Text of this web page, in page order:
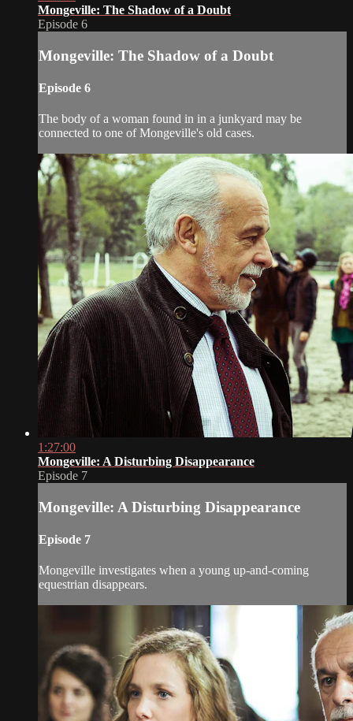
Mongeville: The Shadow of a Doubt
Episode 6
Mongeville: The Shadow of a Doubt
Episode 6
The body of a woman found in in a junkyard may be
connected to one of Mongeville's old cases.
1:27:00
Mongeville: A Disturbing Disappearance
Episode 7
Mongeville: A Disturbing Disappearance
Episode 7
Mongeville investigates when a young up-and-coming
equestrian disappears.